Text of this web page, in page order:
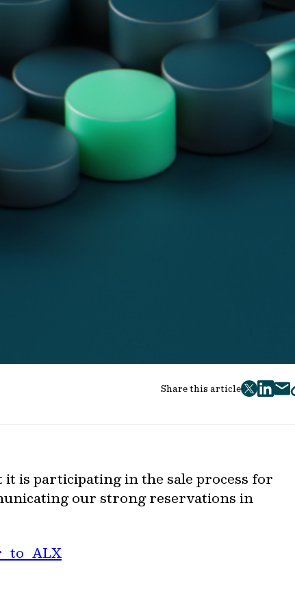
Share this article
twitter
is participating in the sale process for
our strong reservations in